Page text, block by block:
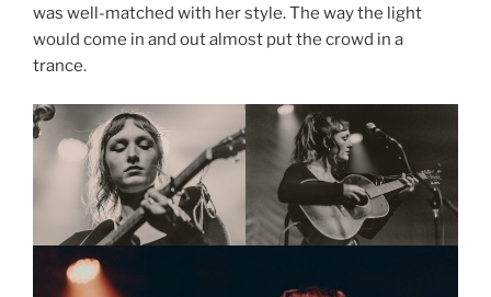
was well-matched with her style. The way the light
would come in and out almost put the crowd in a
trance.